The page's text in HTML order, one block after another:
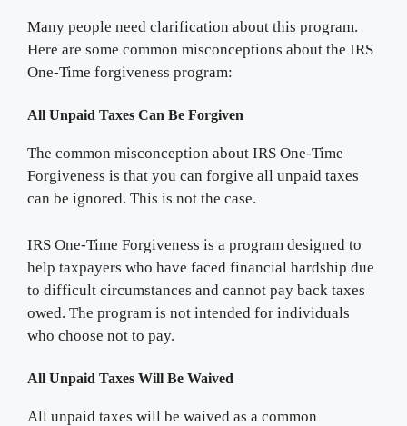
Many people need clarification about this program.
Here are some common misconceptions about the IRS
One-Time forgiveness program:
All Unpaid Taxes Can Be Forgiven
The common misconception about IRS One-Time
Forgiveness is that you can forgive all unpaid taxes
can be ignored. This is not the case.
IRS One-Time Forgiveness is a program designed to
help taxpayers who have faced financial hardship due
to difficult circumstances and cannot pay back taxes
owed. The program is not intended for individuals
who choose not to pay.
All Unpaid Taxes Will Be Waived
All unpaid taxes will be waived as a common